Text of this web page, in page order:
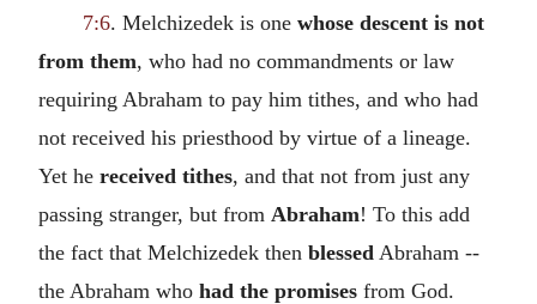
7:6. Melchizedek is one whose descent is not
from them, who had no commandments or law
requiring Abraham to pay him tithes, and who had
not received his priesthood by virtue of a lineage.
Yet he received tithes, and that not from just any
passing stranger, but from Abraham! To this add
the fact that Melchizedek then blessed Abraham --
the Abraham who had the promises from God.